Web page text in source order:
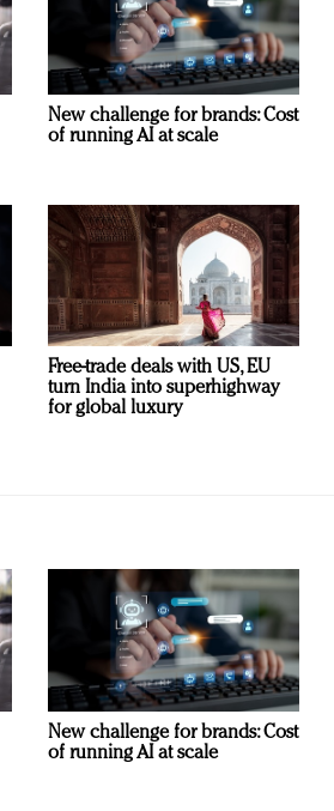
New challenge for brands: Cost
of running AI at scale
Free-trade deals with US, EU
turn India into superhighway
for global luxury
New challenge for brands: Cost
of running AI at scale